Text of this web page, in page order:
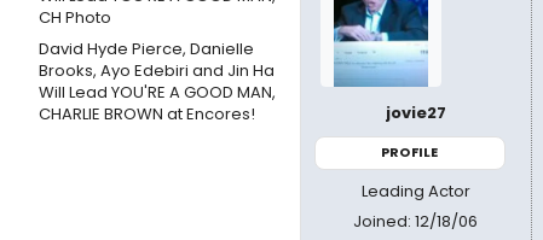
David Hyde Pierce, Danielle
Brooks, Ayo Edebiri and Jin Ha
Will Lead YOU'RE A GOOD MAN,
CHARLIE BROWN at Encores!
jovie27
PROFILE
Leading Actor
Joined: 12/18/06